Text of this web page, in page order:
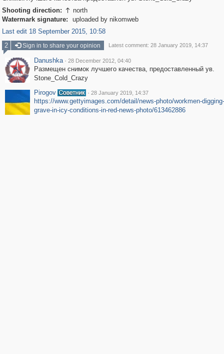
Shooting direction:  north
Watermark signature:
uploaded by nikomweb
Last edit 18 September 2015, 10:58
2
Sign in to share your opinion Latest comment: 28 January 2019, 14:37
Danushka · 28 December 2012, 04:40
Размещен снимок лучшего качества, предоставленный ув.
Stone_Cold_Crazy
Pirogov
· 28 January 2019, 14:37
https://www.gettyimages.com/detail/news-photo/workmen-
grave-in-icy-conditions-in-red-news-photo/613462886